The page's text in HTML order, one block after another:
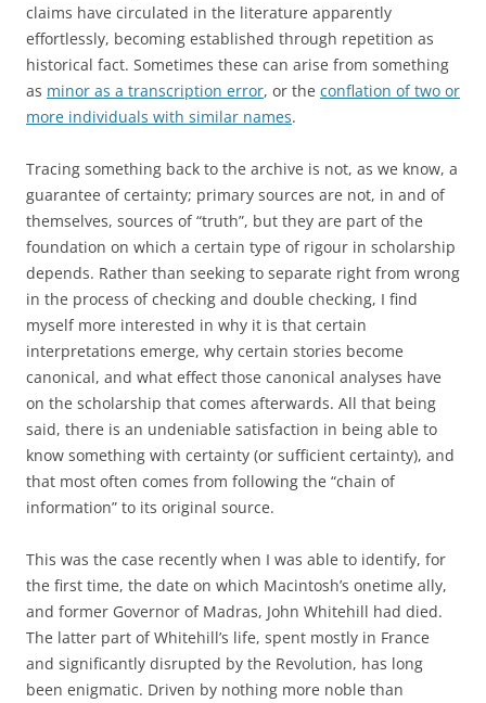
claims have circulated in the literature apparently
effortlessly, becoming established through repetition as
historical fact. Sometimes these can arise from something
as minor as a transcription error, or the conflation of two or
more individuals with similar names.
Tracing something back to the archive is not, as we know, a
guarantee of certainty; primary sources are not, in and of
themselves, sources of “truth”, but they are part of the
foundation on which a certain type of rigour in scholarship
depends. Rather than seeking to separate right from wrong
in the process of checking and double checking, I find
myself more interested in why it is that certain
interpretations emerge, why certain stories become
canonical, and what effect those canonical analyses have
on the scholarship that comes afterwards. All that being
said, there is an undeniable satisfaction in being able to
know something with certainty (or sufficient certainty), and
that most often comes from following the “chain of
information” to its original source.
This was the case recently when I was able to identify, for
the first time, the date on which Macintosh’s onetime ally,
and former Governor of Madras, John Whitehill had died.
The latter part of Whitehill’s life, spent mostly in France
and significantly disrupted by the Revolution, has long
been enigmatic. Driven by nothing more noble than